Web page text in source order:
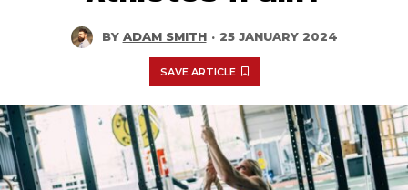
BY ADAM SMITH · 25 JANUARY 2024
SAVE ARTICLE